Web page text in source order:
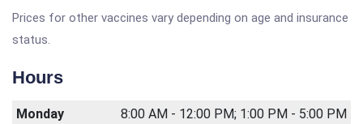
Prices for other vaccines vary depending on age and insurance
status.
Hours
Monday
8:00 AM - 12:00 PM; 1:00 PM - 5:00 PM